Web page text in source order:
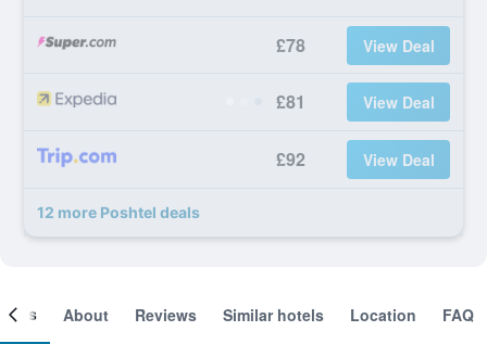
£78 View Deal
£81 View Deal
£92 View Deal
12 more Poshtel deals
About Reviews Similar hotels Location FAQ